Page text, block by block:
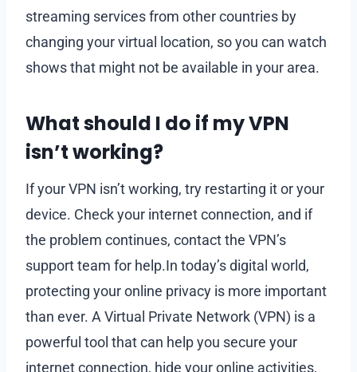
streaming services from other countries by
changing your virtual location, so you can watch
shows that might not be available in your area.
What should I do if my VPN
isn’t working?
If your VPN isn’t working, try restarting it or your
device. Check your internet connection, and if
the problem continues, contact the VPN’s
support team for help.In today’s digital world,
protecting your online privacy is more important
than ever. A Virtual Private Network (VPN) is a
powerful tool that can help you secure your
internet connection, hide your online activities,